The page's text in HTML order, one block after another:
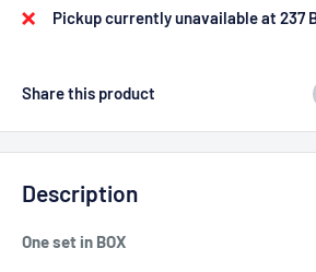
Pickup currently unavailable at 237
Share this product
Description
One set in BOX